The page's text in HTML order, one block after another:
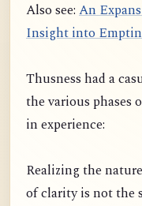
Also see: An
Insight into
Thusness had a
the various phases
in experience:
Realizing the
of clarity is not the